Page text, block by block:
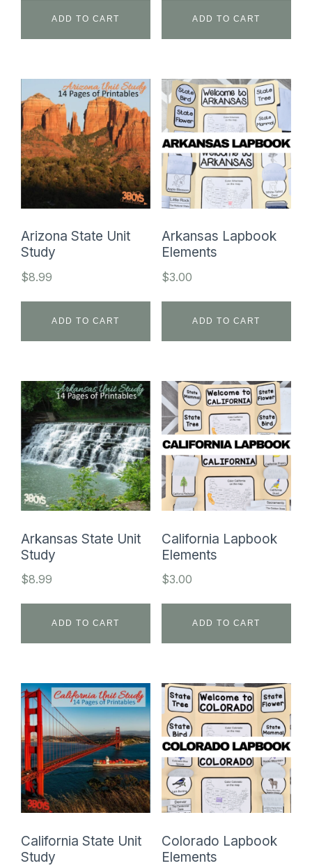
ADD TO CART ADD TO CART
Arizona State Unit
Study
$8.99
ADD TO CART
Arkansas Lapbook
Elements
$3.00
ADD TO CART
Arkansas State Unit
Study
$8.99
ADD TO CART
California Lapbook
Elements
$3.00
ADD TO CART
California State Unit
Study
Colorado Lapbook
Elements